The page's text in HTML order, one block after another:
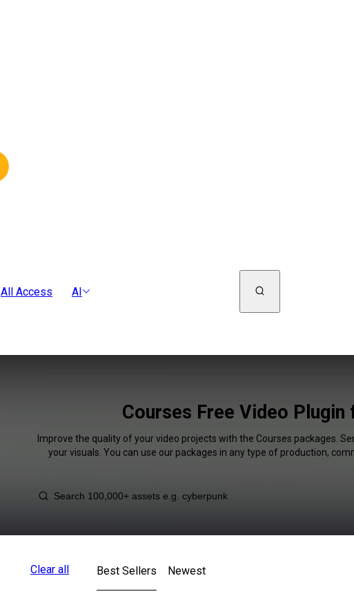
All Access AI
Courses Free Video Plugin
Improve the quality of your video projects with the Courses packages.
your visuals. You can use our packages in any type of production,
Clear all Best Sellers Newest